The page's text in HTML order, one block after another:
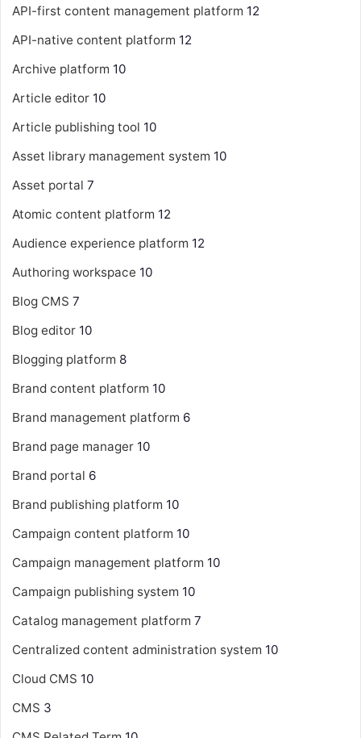
API-first content management platform 12
API-native content platform 12
Archive platform 10
Article editor 10
Article publishing tool 10
Asset library management system 10
Asset portal 7
Atomic content platform 12
Audience experience platform 12
Authoring workspace 10
Blog CMS 7
Blog editor 10
Blogging platform 8
Brand content platform 10
Brand management platform 6
Brand page manager 10
Brand portal 6
Brand publishing platform 10
Campaign content platform 10
Campaign management platform 10
Campaign publishing system 10
Catalog management platform 7
Centralized content administration system 10
Cloud CMS 10
CMS 3